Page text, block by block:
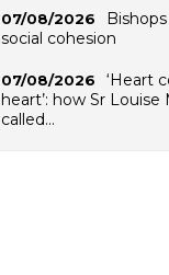
07/08/2026
social cohesion
07/08/2026
‘Heart
heart’: how Sr
called…